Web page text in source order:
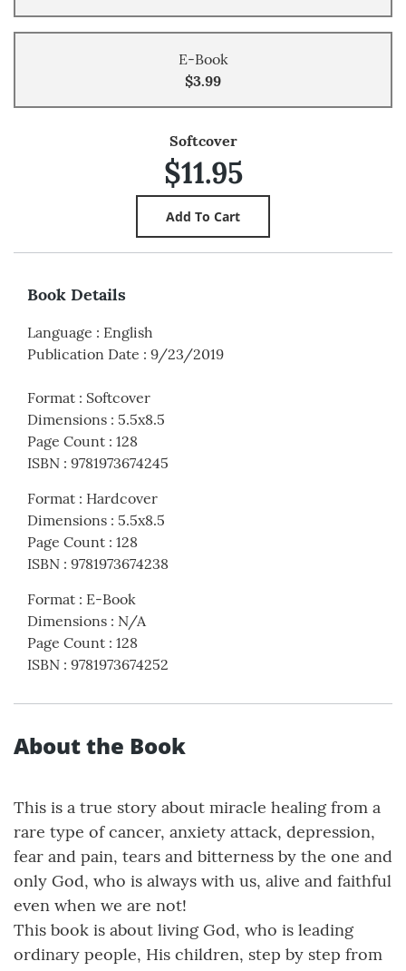
E-Book
$3.99
Softcover
$11.95
Book Details
Language : English
Publication Date : 9/23/2019
Format : Softcover
Dimensions : 5.5x8.5
Page Count : 128
ISBN : 9781973674245
Format : Hardcover
Dimensions : 5.5x8.5
Page Count : 128
ISBN : 9781973674238
Format : E-Book
Dimensions : N/A
Page Count : 128
ISBN : 9781973674252
About the Book
This is a true story about miracle healing from a
rare type of cancer, anxiety attack, depression,
fear and pain, tears and bitterness by the one and
only God, who is always with us, alive and faithful
even when we are not!
This book is about living God, who is leading
ordinary people, His children, step by step from